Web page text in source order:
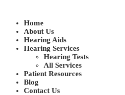
Home
About Us
Hearing Aids
Hearing Services
Hearing Tests
All Services
Patient Resources
Blog
Contact Us